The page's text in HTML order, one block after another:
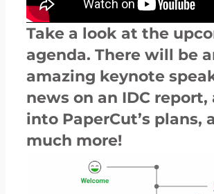
Take a look at the
agenda. There will be
amazing keynote
news on an IDC report,
into PaperCut’s plans,
much more!